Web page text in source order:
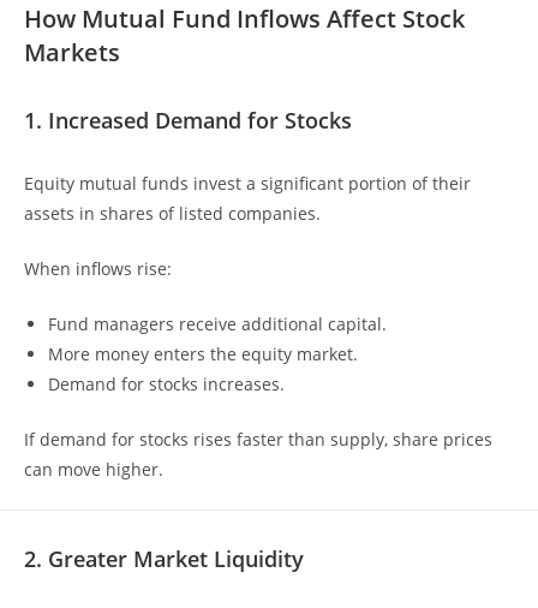
How Mutual Fund Inflows Affect Stock
Markets
1. Increased Demand for Stocks
Equity mutual funds invest a significant portion of their
assets in shares of listed companies.
When inflows rise:
Fund managers receive additional capital.
More money enters the equity market.
Demand for stocks increases.
If demand for stocks rises faster than supply, share prices
can move higher.
2. Greater Market Liquidity